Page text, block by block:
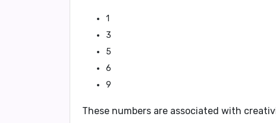
1
3
5
6
9
These numbers are associated with